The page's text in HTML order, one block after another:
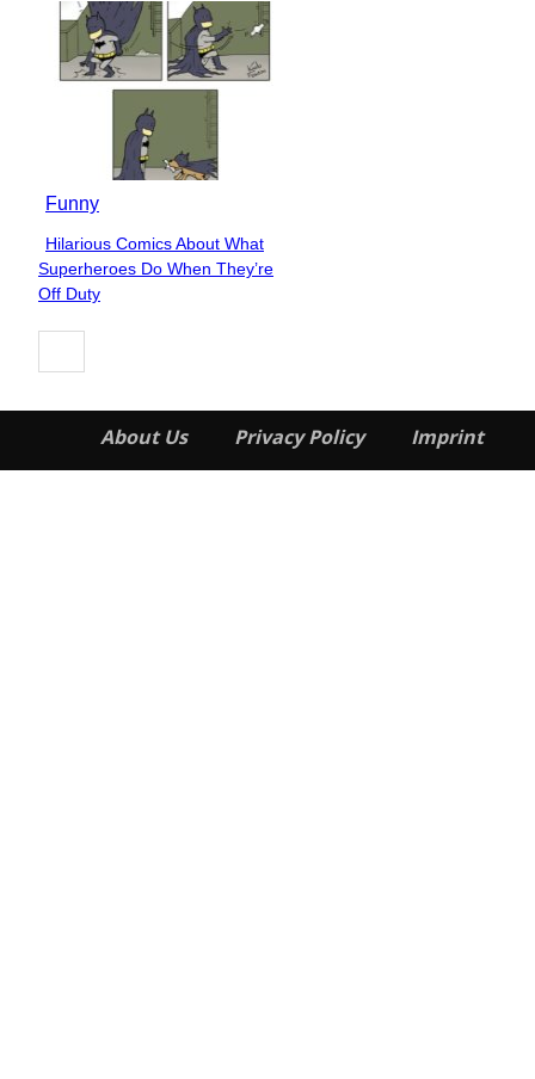
Funny
Section
Heading
Hilarious Comics About What
Superheroes Do When They’re
Off Duty
About Us Privacy Policy Imprint